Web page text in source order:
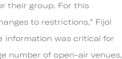
their group. For this
to restrictions,” Fijol
information was critical for
number of open-air venues,